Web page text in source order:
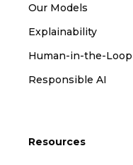
Our Models
Explainability
Human-in-the-Loop
Responsible AI
Resources